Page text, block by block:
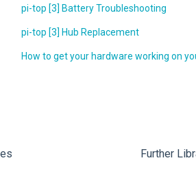
pi-top [3] Battery Troubleshooting
pi-top [3] Hub Replacement
How to get your hardware working on
Further